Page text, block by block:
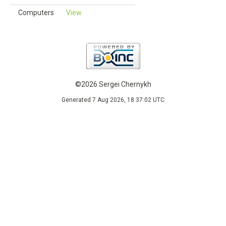
Computers
View
©2026 Sergei Chernykh
Generated 7 Aug 2026, 18:37:02 UTC